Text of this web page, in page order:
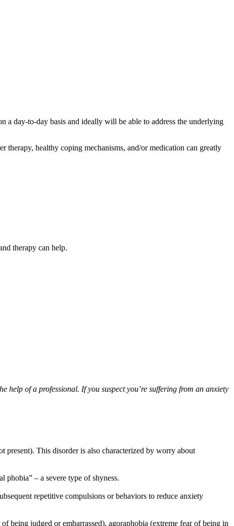
a day-to-day basis and ideally will be able to address the underlying
healthy coping mechanisms, and/or medication can greatly
therapy can help.
help of a professional. If you suspect you’re suffering from an anxiety
present). This disorder is also characterized by worry about
phobia” – a severe type of shyness.
repetitive compulsions or behaviors to reduce anxiety
being judged or embarrassed), agoraphobia (extreme fear of being in